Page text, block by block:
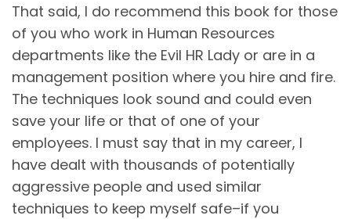
That said, I do recommend this book for those
of you who work in Human Resources
departments like the Evil HR Lady or are in a
management position where you hire and fire.
The techniques look sound and could even
save your life or that of one of your
employees. I must say that in my career, I
have dealt with thousands of potentially
aggressive people and used similar
techniques to keep myself safe–if you